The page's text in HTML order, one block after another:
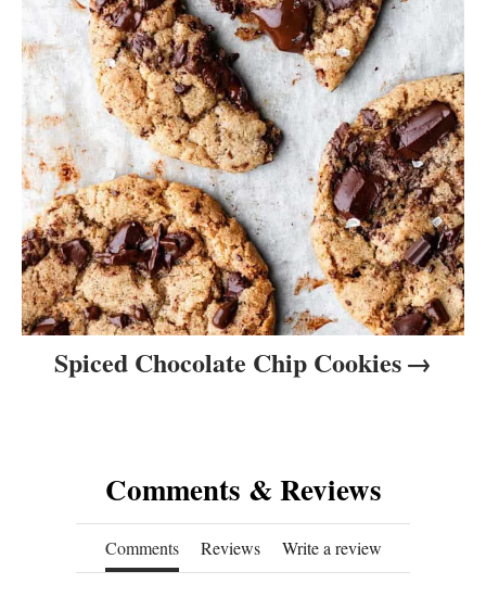
Spiced Chocolate Chip Cookies
Comments & Reviews
Comments Reviews Write a review